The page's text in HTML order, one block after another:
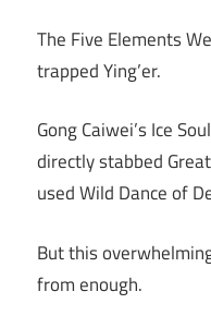
The Five Elements
trapped Ying’er.
Gong Caiwei’s Ice
directly stabbed
used Wild Dance of
But this
from enough.